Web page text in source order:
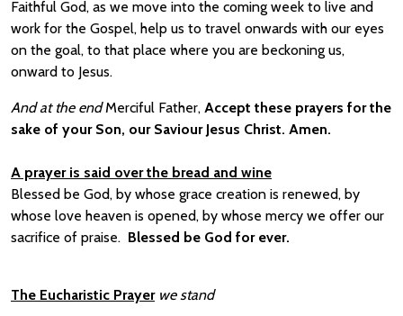
Faithful God, as we move into the coming week to live and
work for the Gospel, help us to travel onwards with our eyes
on the goal, to that place where you are beckoning us,
onward to Jesus.
And at the endMerciful Father, Accept these prayers for the
sake of your Son, our Saviour Jesus Christ. Amen.
A prayer is said over the bread and wine
Blessed be God, by whose grace creation is renewed, by
whose love heaven is opened, by whose mercy we offer our
sacrifice of praise. Blessed be God for ever.
The Eucharistic Prayer we stand